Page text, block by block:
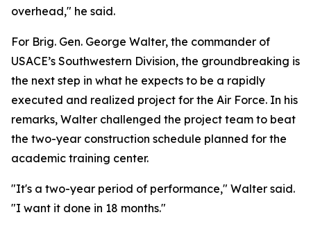
overhead," he said.
For Brig. Gen. George Walter, the commander of
USACE’s Southwestern Division, the groundbreaking is
the next step in what he expects to be a rapidly
executed and realized project for the Air Force. In his
remarks, Walter challenged the project team to beat
the two-year construction schedule planned for the
academic training center.
"It's a two-year period of performance," Walter said.
"I want it done in 18 months."